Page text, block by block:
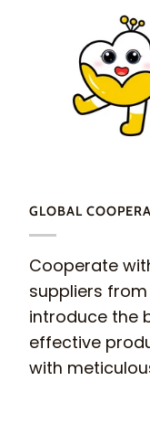
GLOBAL
Cooperate
suppliers
introduce the
effective
with